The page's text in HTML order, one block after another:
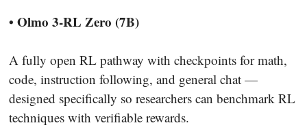
• Olmo 3-RL Zero (7B)
A fully open RL pathway with checkpoints for math,
code, instruction following, and general chat —
designed specifically so researchers can benchmark RL
techniques with verifiable rewards.